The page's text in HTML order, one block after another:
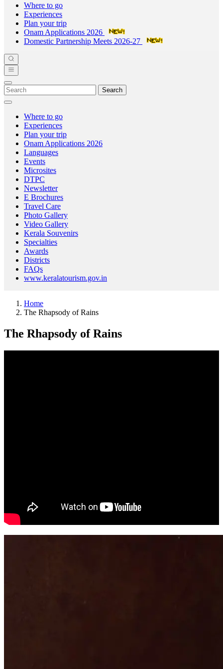
Where to go
Experiences
Plan your trip
Onam Applications 2026
Domestic Partnership Meets 2026-27
Search
Where to go
Experiences
Plan your trip
Onam Applications 2026
Languages
Events
Microsites
DTPC
Newsletter
E Brochures
Travel Care
Photo Gallery
Video Gallery
Kerala Souvenirs
Specialties
Awards
Districts
FAQs
www.keralatourism.gov.in
Home
The Rhapsody of Rains
The Rhapsody of Rains